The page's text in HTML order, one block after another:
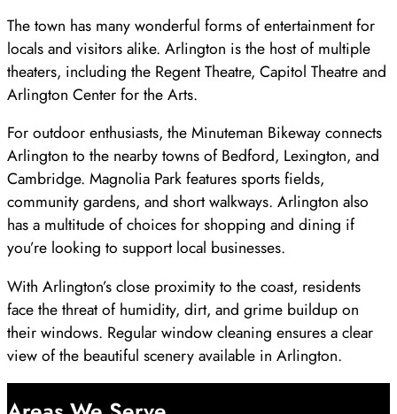
The town has many wonderful forms of entertainment for
locals and visitors alike. Arlington is the host of multiple
theaters, including the Regent Theatre, Capitol Theatre and
Arlington Center for the Arts.
For outdoor enthusiasts, the Minuteman Bikeway connects
Arlington to the nearby towns of Bedford, Lexington, and
Cambridge. Magnolia Park features sports fields,
community gardens, and short walkways. Arlington also
has a multitude of choices for shopping and dining if
you’re looking to support local businesses.
With Arlington’s close proximity to the coast, residents
face the threat of humidity, dirt, and grime buildup on
their windows. Regular window cleaning ensures a clear
view of the beautiful scenery available in Arlington.